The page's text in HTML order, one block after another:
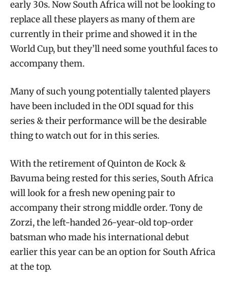
early 30s. Now South Africa will not be looking to
replace all these players as many of them are
currently in their prime and showed it in the
World Cup, but they’ll need some youthful faces to
accompany them.
Many of such young potentially talented players
have been included in the ODI squad for this
series & their performance will be the desirable
thing to watch out for in this series.
With the retirement of Quinton de Kock &
Bavuma being rested for this series, South Africa
will look for a fresh new opening pair to
accompany their strong middle order. Tony de
Zorzi, the left-handed 26-year-old top-order
batsman who made his international debut
earlier this year can be an option for South Africa
at the top.